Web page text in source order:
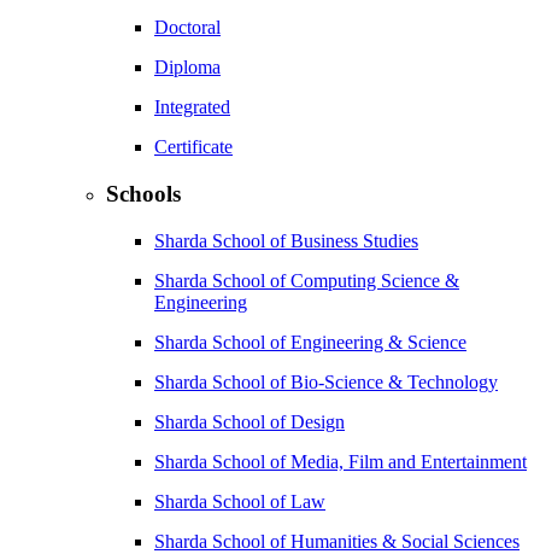
Doctoral
Diploma
Integrated
Certificate
Schools
Sharda School of Business Studies
Sharda School of Computing Science &
Engineering
Sharda School of Engineering & Science
Sharda School of Bio-Science & Technology
Sharda School of Design
Sharda School of Media, Film and Entertainment
Sharda School of Law
Sharda School of Humanities & Social Sciences